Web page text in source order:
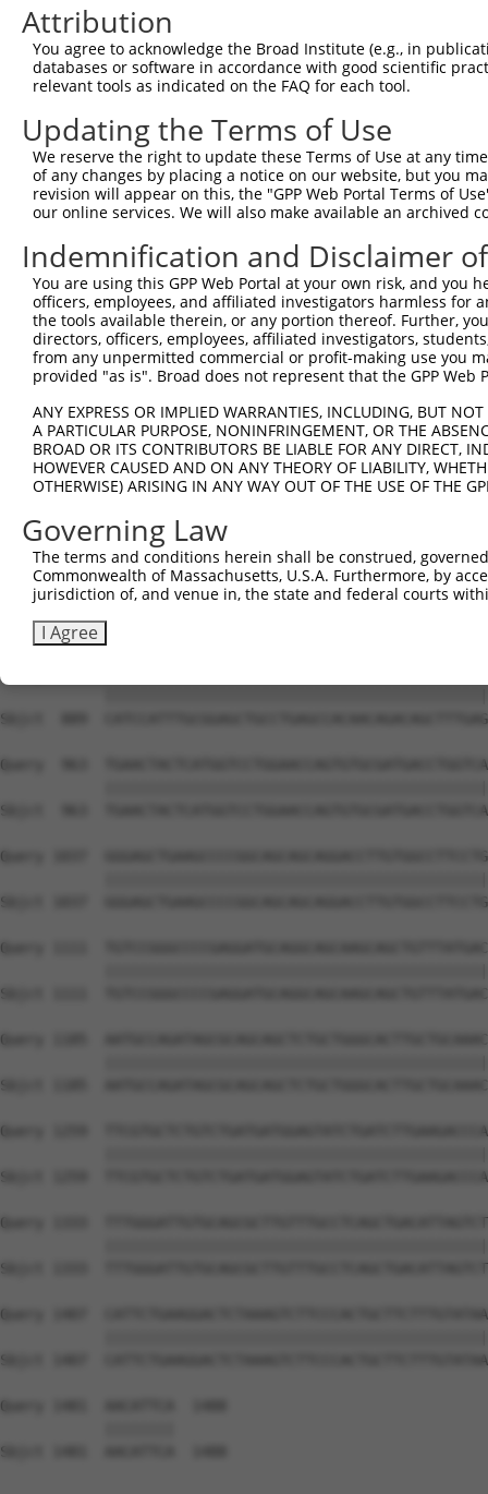
Query  371
Sbjct  371
Query  445
Sbjct  445
Query  519
Sbjct  519
Query  593
Sbjct  593
Sbjct  667
Query  741
Sbjct  741
Query  815
Sbjct  815
Sbjct  889
Query  963
Sbjct  963
Query 1037
Sbjct 1037
Query 1111
Sbjct 1111
Query 1185
Sbjct 1185
Query 1259
Sbjct 1259
Query 1333
Sbjct 1333
Query 1407
Sbjct 1407
Query 1481  AACATTCA  1488
Sbjct 1481  AACATTCA  1488
Attribution
You agree to acknowledge the Broad Institute (e.g., in
databases or software in accordance with good scientific
relevant tools as indicated on the FAQ for each tool.
Updating the Terms of Use
We reserve the right to update these Terms of Use at any
of any changes by placing a notice on our website, but you
revision will appear on this, the "GPP Web Portal Terms of
our online services. We will also make available an archived
Indemnification and Disclaimer
You are using this GPP Web Portal at your own risk, and
officers, employees, and affiliated investigators harmless for
the tools available therein, or any portion thereof. Further,
directors, officers, employees, affiliated investigators,
from any unpermitted commercial or profit-making use you
provided "as is". Broad does not represent that the GPP
ANY EXPRESS OR IMPLIED WARRANTIES, INCLUDING, BUT
A PARTICULAR PURPOSE, NONINFRINGEMENT, OR THE
BROAD OR ITS CONTRIBUTORS BE LIABLE FOR ANY DIRECT,
HOWEVER CAUSED AND ON ANY THEORY OF LIABILITY,
OTHERWISE) ARISING IN ANY WAY OUT OF THE USE OF THE
Governing Law
The terms and conditions herein shall be construed,
Commonwealth of Massachusetts, U.S.A. Furthermore, by
jurisdiction of, and venue in, the state and federal courts
I Agree